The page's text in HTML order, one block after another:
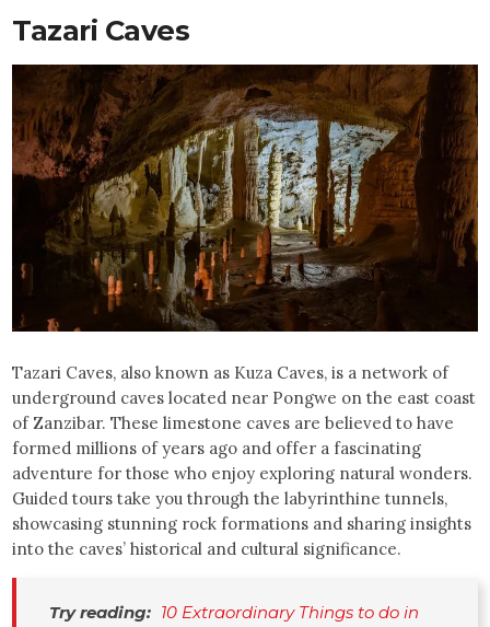
Tazari Caves
Tazari Caves, also known as Kuza Caves, is a network of
underground caves located near Pongwe on the east coast
of Zanzibar. These limestone caves are believed to have
formed millions of years ago and offer a fascinating
adventure for those who enjoy exploring natural wonders.
Guided tours take you through the labyrinthine tunnels,
showcasing stunning rock formations and sharing insights
into the caves’ historical and cultural significance.
Try reading: 10 Extraordinary Things to do in